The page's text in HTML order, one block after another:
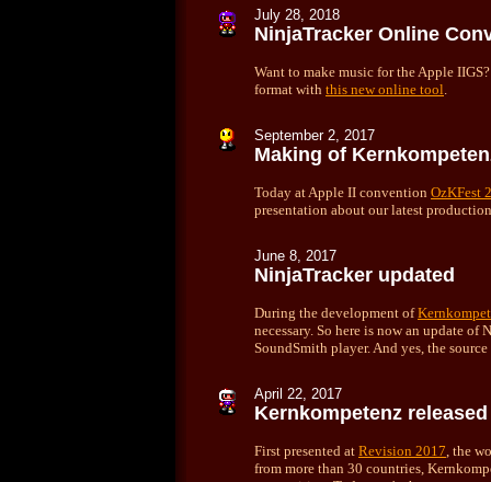
July 28, 2018
NinjaTracker Online
Want to make music for the Apple
format with this new online tool.
September 2, 2017
Making of
Today at Apple II convention OzKFest
presentation about our latest
June 8, 2017
NinjaTracker updated
During the development of
necessary. So here is now an update
SoundSmith player. And yes, the
April 22, 2017
Kernkompetenz released
First presented at Revision 2017, the
from more than 30 countries,